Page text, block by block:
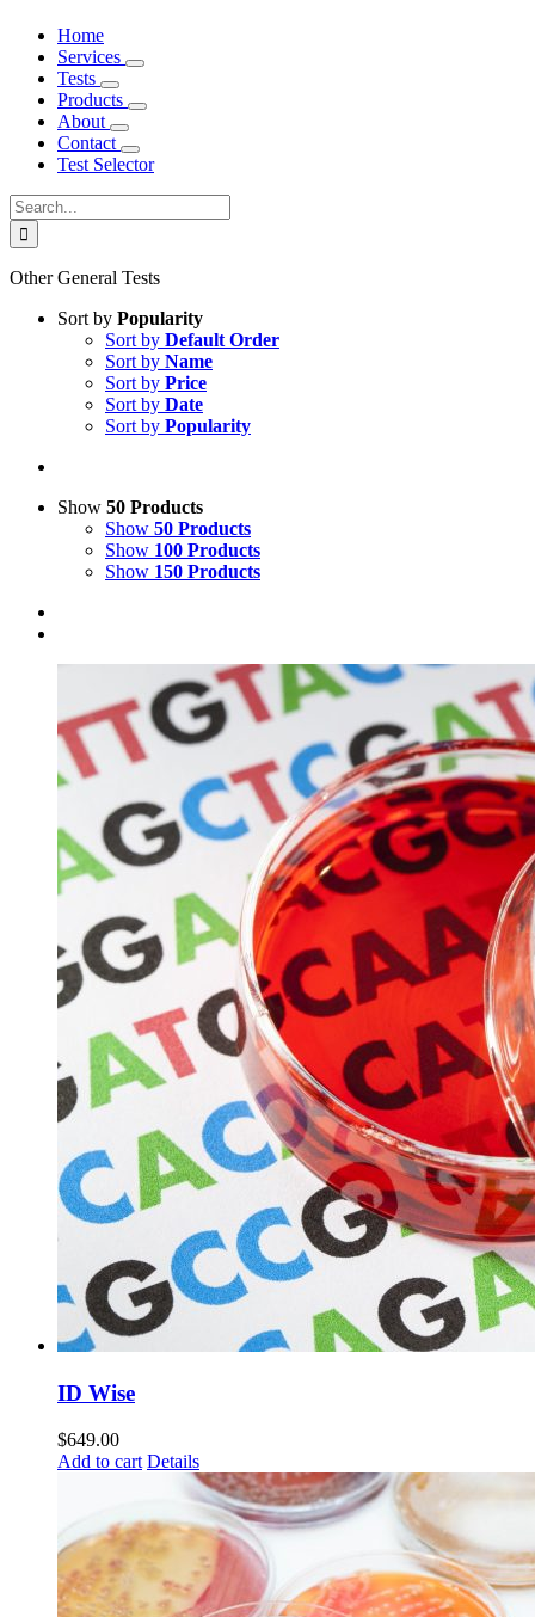
Home
Services
Tests
Products
About
Contact
Test Selector
Search
for:
Other General Tests
Sort by Popularity
Sort by Default Order
Sort by Name
Sort by Price
Sort by Date
Sort by Popularity
Show 50 Products
Show 50 Products
Show 100 Products
Show 150 Products
ID Wise
$649.00
Add to cart Details